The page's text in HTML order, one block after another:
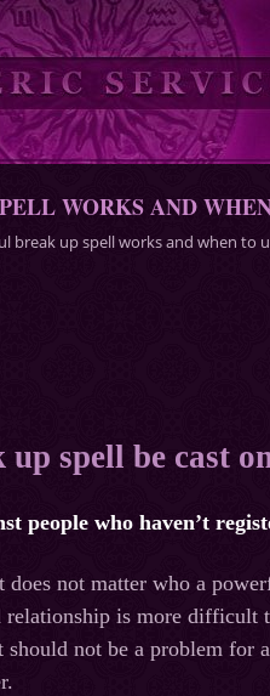
WORKS AND
break up spell works and when to
spell be cast
people who haven’t
not matter who a
relationship is more difficult
not be a problem for